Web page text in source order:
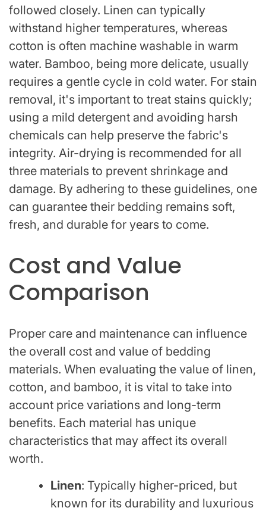
followed closely. Linen can typically
withstand higher temperatures, whereas
cotton is often machine washable in warm
water. Bamboo, being more delicate, usually
requires a gentle cycle in cold water. For stain
removal, it's important to treat stains quickly;
using a mild detergent and avoiding harsh
chemicals can help preserve the fabric's
integrity. Air-drying is recommended for all
three materials to prevent shrinkage and
damage. By adhering to these guidelines, one
can guarantee their bedding remains soft,
fresh, and durable for years to come.
Cost and Value
Comparison
Proper care and maintenance can influence
the overall cost and value of bedding
materials. When evaluating the value of linen,
cotton, and bamboo, it is vital to take into
account price variations and long-term
benefits. Each material has unique
characteristics that may affect its overall
worth.
Linen: Typically higher-priced, but
known for its durability and luxurious